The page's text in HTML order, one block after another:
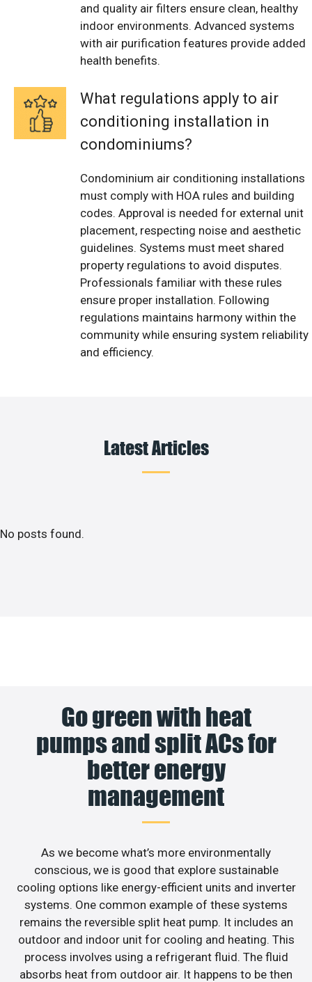
and quality air filters ensure clean, healthy
indoor environments. Advanced systems
with air purification features provide added
health benefits.
What regulations apply to air
conditioning installation in
condominiums?
Condominium air conditioning installations
must comply with HOA rules and building
codes. Approval is needed for external unit
placement, respecting noise and aesthetic
guidelines. Systems must meet shared
property regulations to avoid disputes.
Professionals familiar with these rules
ensure proper installation. Following
regulations maintains harmony within the
community while ensuring system reliability
and efficiency.
Latest Articles
No posts found.
Go green with heat
pumps and split ACs for
better energy
management
As we become what’s more environmentally
conscious, we is good that explore sustainable
cooling options like energy-efficient units and inverter
systems. One common example of these systems
remains the reversible split heat pump. It includes an
outdoor and indoor unit for cooling and heating. This
process involves using a refrigerant fluid. The fluid
absorbs heat from outdoor air. It happens to be then